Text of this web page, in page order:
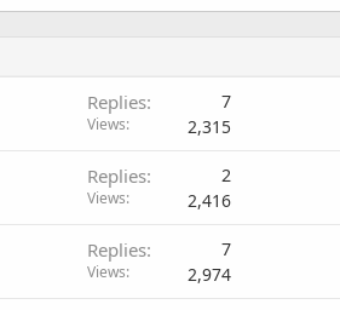
Replies 7
Views 2,315
Replies 2
Views 2,416
Replies 7
Views 2,974